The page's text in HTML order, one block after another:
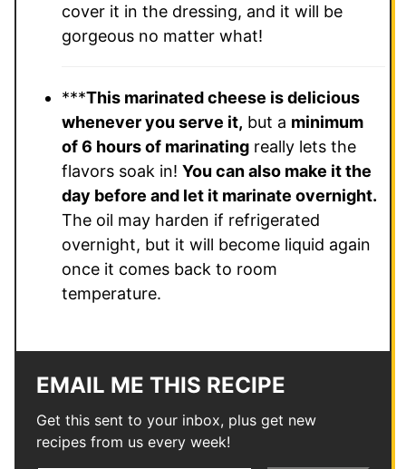
cover it in the dressing, and it will be
gorgeous no matter what!
***This marinated cheese is delicious
whenever you serve it, but a minimum
of 6 hours of marinating really lets the
flavors soak in! You can also make it the
day before and let it marinate overnight.
The oil may harden if refrigerated
overnight, but it will become liquid again
once it comes back to room
temperature.
EMAIL ME THIS RECIPE
Get this sent to your inbox, plus get new
recipes from us every week!